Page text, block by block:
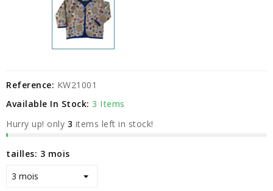
Reference: KW21001
Available In Stock: 3 Items
Hurry up! only 3 items left in stock!
tailles: 3 mois